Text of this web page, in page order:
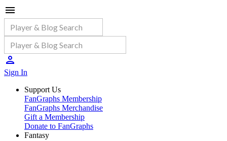
Sign In
Support Us
FanGraphs Membership
FanGraphs Merchandise
Gift a Membership
Donate to FanGraphs
Fantasy